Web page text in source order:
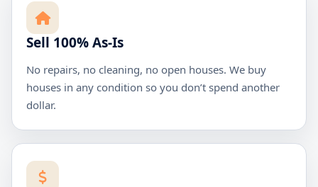
Sell 100% As-Is
No repairs, no cleaning, no open houses. We buy
houses in any condition so you don’t spend another
dollar.